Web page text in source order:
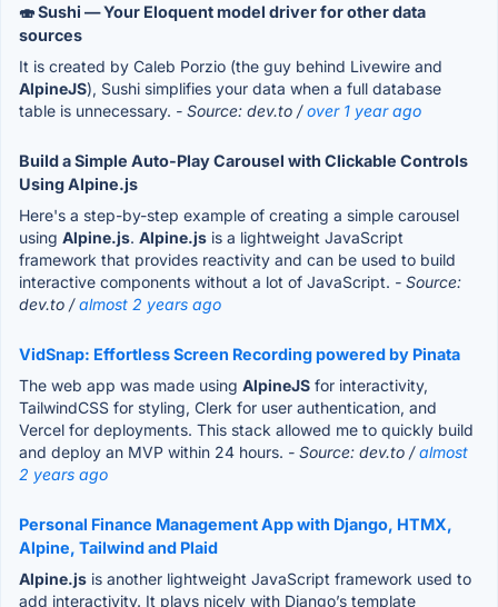
🍣 Sushi — Your Eloquent model driver for other data
sources
It is created by Caleb Porzio (the guy behind Livewire and
AlpineJS), Sushi simplifies your data when a full database
table is unnecessary. - Source: dev.to /over 1 year ago
Build a Simple Auto-Play Carousel with Clickable Controls
Using Alpine.js
Here's a step-by-step example of creating a simple carousel
using Alpine.js. Alpine.js is a lightweight JavaScript
framework that provides reactivity and can be used to build
interactive components without a lot of JavaScript. - Source:
dev.to /almost 2 years ago
VidSnap: Effortless Screen Recording powered by Pinata
The web app was made using AlpineJS for interactivity,
TailwindCSS for styling, Clerk for user authentication, and
Vercel for deployments. This stack allowed me to quickly build
and deploy an MVP within 24 hours. - Source: dev.to /almost
2 years ago
Personal Finance Management App with Django, HTMX,
Alpine, Tailwind and Plaid
Alpine.js is another lightweight JavaScript framework used to
add interactivity. It plays nicely with Django’s template